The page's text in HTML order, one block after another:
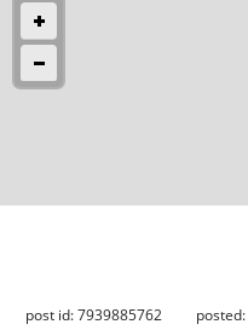
post id: 7939885762 posted: